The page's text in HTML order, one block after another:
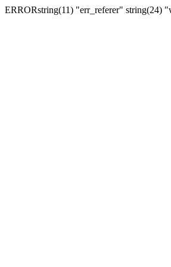
ERRORstring(11) "err_referer" string(24)